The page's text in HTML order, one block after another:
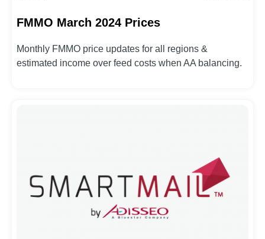
FMMO March 2024 Prices
Monthly FMMO price updates for all regions &
estimated income over feed costs when AA balancing.